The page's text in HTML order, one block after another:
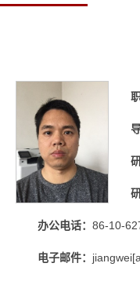
办公电话： 86-10-
电子邮件：